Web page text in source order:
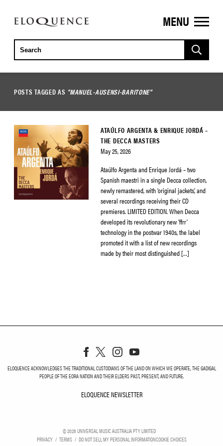
ELOQUENCE
CLASSICS
MENU
POSTS TAGGED AS "MANUEL-AUSENSI-BARITONE"
ATAÚLFO ARGENTA & ENRIQUE JORDÁ –
THE DECCA MASTERS
May 25, 2026
Ataúlfo Argenta and Enrique Jordá – two
Spanish maestri in a single Decca collection,
newly remastered, with ‘original jackets’, and
several recordings receiving their CD
premieres. LIMITED EDITION. When Decca
developed its revolutionary new ‘ffrr’
technology in the postwar 1940s, the label
promoted it with a list of new recordings
made by their most distinguished […]
ELOQUENCE ACKNOWLEDGES THE TRADITIONAL CUSTODIANS OF THE LAND ON WHICH WE OPERATE, THE GADIGAL
PEOPLE OF THE EORA NATION AND THEIR ELDERS PAST, PRESENT, AND FUTURE.
ELOQUENCE NEWSLETTER
©2026UNIVERSAL MUSIC AUSTRALIA PTY LIMITED
PRIVACY
TERMS DO NOT SELL MY PERSONAL INFORMATIONCOOKIE CHOICES